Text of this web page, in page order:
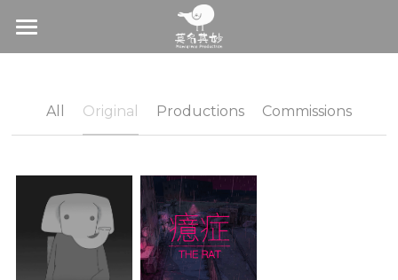
Home
About
On-Air Distribution
With Us
All Original Productions Commissions
BLOG CATEGORIES
Original
Commissions